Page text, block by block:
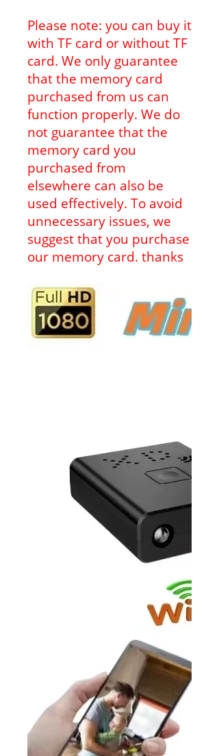
Please note: you can buy it
with TF card or without TF
card. We only guarantee
that the memory card
purchased from us can
function properly. We do
not guarantee that the
memory card you
purchased from
elsewhere can also be
used effectively. To avoid
unnecessary issues, we
suggest that you purchase
our memory card. thanks